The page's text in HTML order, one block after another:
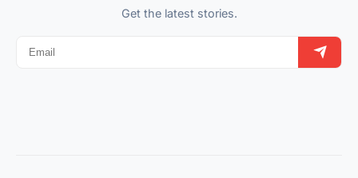
Get the latest stories.